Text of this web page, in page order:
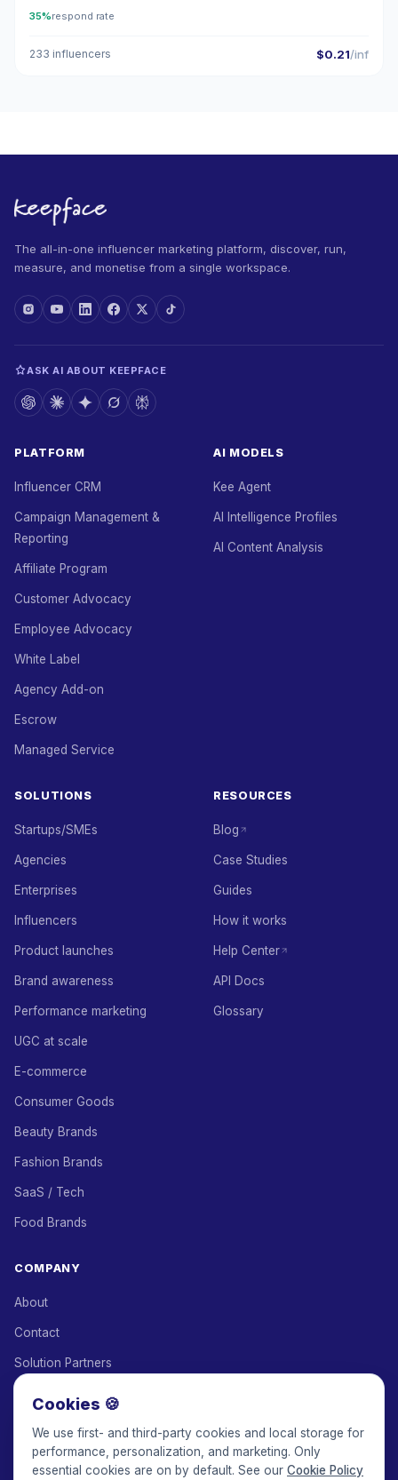
35%respond rate
233 influencers $0.21/inf
The all-in-one influencer marketing platform, discover, run,
measure, and monetise from a single workspace.
ASK AI ABOUT KEEPFACE
PLATFORM
Influencer CRM
Campaign Management &
Reporting
Affiliate Program
Customer Advocacy
Employee Advocacy
White Label
Agency Add-on
Escrow
Managed Service
AI MODELS
Kee Agent
AI Intelligence Profiles
AI Content Analysis
SOLUTIONS
Startups/SMEs
Agencies
Enterprises
Influencers
Product launches
Brand awareness
Performance marketing
UGC at scale
E-commerce
Consumer Goods
Beauty Brands
Fashion Brands
SaaS / Tech
Food Brands
RESOURCES
Blog
Case Studies
Guides
How it works
Help Center
API Docs
Glossary
COMPANY
About
Contact
Solution Partners
Keepface for AI
Cookies 🍪
We use first- and third-party cookies and local storage for
performance, personalization, and marketing. Only
essential cookies are on by default. See our Cookie Policy